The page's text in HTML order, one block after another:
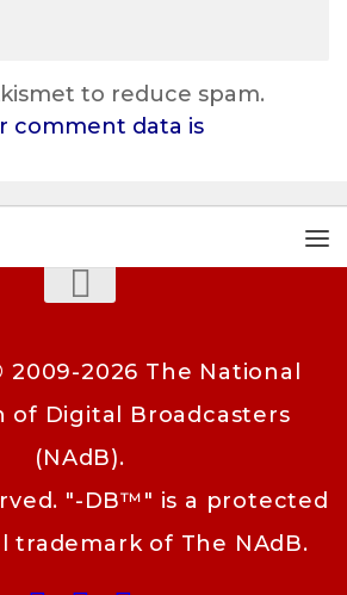
to reduce spam.
comment data is
2026 The National
of Digital Broadcasters
(NAdB).
"-DB™" is a protected
trademark of The NAdB.